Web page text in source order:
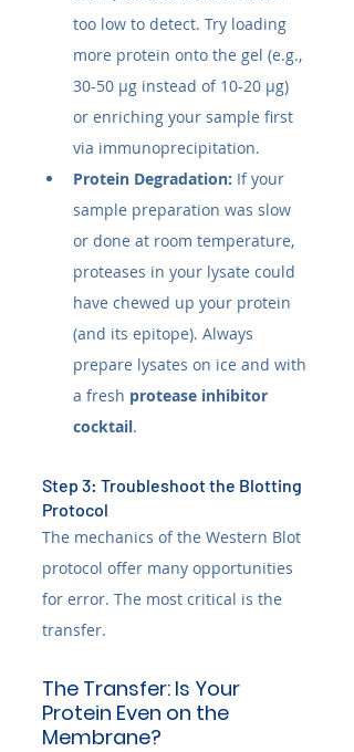
too low to detect. Try loading
more protein onto the gel (e.g.,
30-50 µg instead of 10-20 µg)
or enriching your sample first
via immunoprecipitation.
Protein Degradation: If your
sample preparation was slow
or done at room temperature,
proteases in your lysate could
have chewed up your protein
(and its epitope). Always
prepare lysates on ice and with
a fresh protease inhibitor
cocktail.
Step 3: Troubleshoot the Blotting
Protocol
The mechanics of the Western Blot
protocol offer many opportunities
for error. The most critical is the
transfer.
The Transfer: Is Your
Protein Even on the
Membrane?